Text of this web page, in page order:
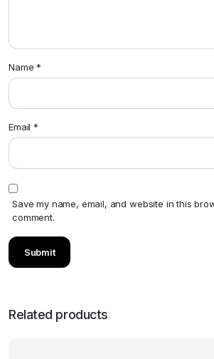
Name *
Email *
Save my name, email, and website in this
comment.
Related products